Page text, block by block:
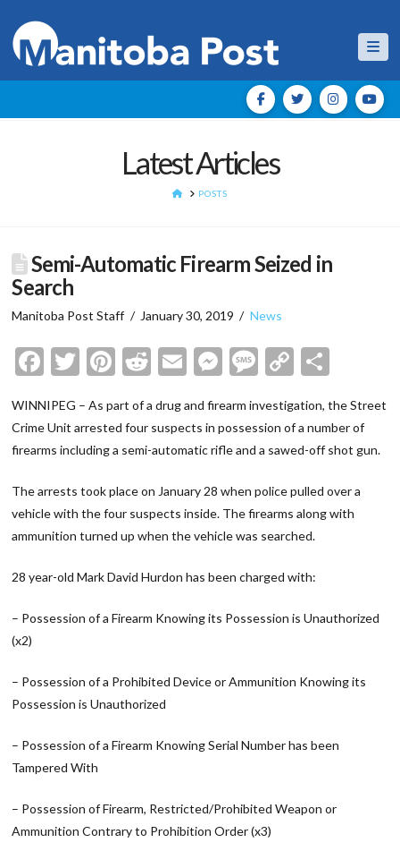
Latest Articles
HOMEPOSTS
Semi-Automatic Firearm Seized in
Search
Manitoba Post Staff January 30, 2019 News
Facebook
Twitter
Pinterest
Reddit
EmailMessenger
Message
Copy
WINNIPEG – As part of a drug and firearm investigation, the Street
Crime Unit arrested four suspects in possession of a number of
firearms including a semi-automatic rifle and a sawed-off shot gun.
The arrests took place on January 28 when police pulled over a
vehicle with the four suspects inside. The firearms along with
ammunition turned up when the vehicle was searched.
28 year-old Mark David Hurdon has been charged with:
– Possession of a Firearm Knowing its Possession is Unauthorized
(x2)
– Possession of a Prohibited Device or Ammunition Knowing its
Possession is Unauthorized
– Possession of a Firearm Knowing Serial Number has been
Tampered With
– Possession of Firearm, Restricted/Prohibited Weapon or
Ammunition Contrary to Prohibition Order (x3)